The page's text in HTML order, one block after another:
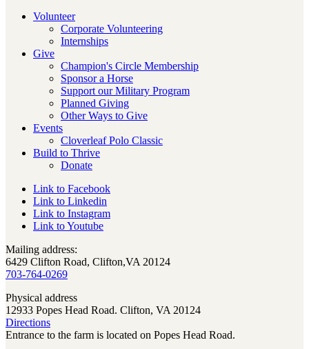
Volunteer
Corporate Volunteering
Internships
Give
Champion's Circle Membership
Sponsor a Horse
Support our Military Program
Planned Giving
Other Ways to Give
Events
Cloverleaf Polo Classic
Build to Thrive
Donate
Link to Facebook
Link to Linkedin
Link to Instagram
Link to Youtube
Mailing address:
6429 Clifton Road, Clifton,VA 20124
703-764-0269
Physical address
12933 Popes Head Road. Clifton, VA 20124
Directions
Entrance to the farm is located on Popes Head Road.